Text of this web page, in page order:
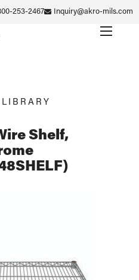
253-2467 Inquiry@akro-mils.com
Shelf,